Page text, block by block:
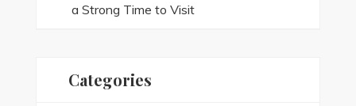
a Strong Time to Visit
Categories